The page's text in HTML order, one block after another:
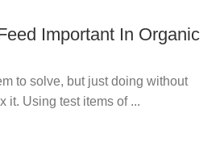
Important In Organic
to solve, but just doing without
it. Using test items of ...